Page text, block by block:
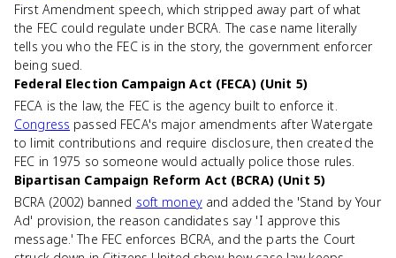
First Amendment speech, which stripped away part of what
the FEC could regulate under BCRA. The case name literally
tells you who the FEC is in the story, the government enforcer
being sued.
Federal Election Campaign Act (FECA) (Unit 5)
FECA is the law, the FEC is the agency built to enforce it.
Congress passed FECA's major amendments after Watergate
to limit contributions and require disclosure, then created the
FEC in 1975 so someone would actually police those rules.
Bipartisan Campaign Reform Act (BCRA) (Unit 5)
BCRA (2002) banned soft moneyand added the 'Stand by Your
Ad' provision, the reason candidates say 'I approve this
message.' The FEC enforces BCRA, and the parts the Court